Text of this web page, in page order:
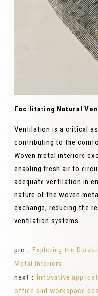
Facilitating Natural
Ventilation is a critical
contributing to the
Woven metal interiors
enabling fresh air to
adequate ventilation in
nature of the woven
exchange, reducing the
ventilation systems.
pre： Exploring the
Metal Interiors
next： Innovative
office and workspace